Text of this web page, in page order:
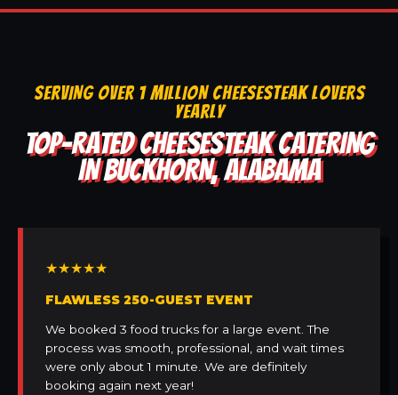
SERVING OVER 1 MILLION CHEESESTEAK LOVERS
YEARLY
TOP-RATED CHEESESTEAK CATERING
IN BUCKHORN, ALABAMA
★★★★★
FLAWLESS 250-GUEST EVENT
We booked 3 food trucks for a large event. The
process was smooth, professional, and wait times
were only about 1 minute. We are definitely
booking again next year!